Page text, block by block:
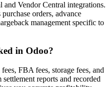
and Vendor Central integrations.
orders, advance
management specific to
in Odoo?
FBA fees, storage fees, and
reports and recorded